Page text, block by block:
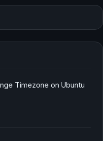
Timezone on Ubuntu